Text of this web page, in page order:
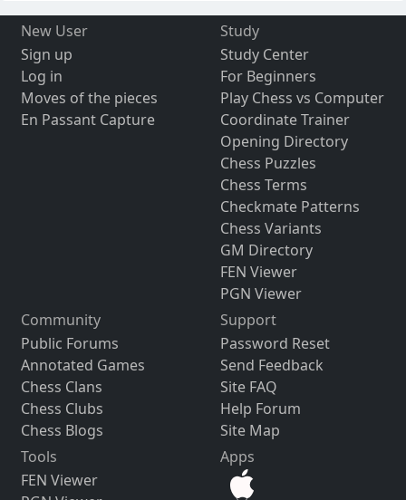
New User
Sign up
Log in
Moves of the pieces
En Passant Capture
Study
Study Center
For Beginners
Play Chess vs Computer
Coordinate Trainer
Opening Directory
Chess Puzzles
Chess Terms
Checkmate Patterns
Chess Variants
GM Directory
FEN Viewer
PGN Viewer
Community
Public Forums
Annotated Games
Chess Clans
Chess Clubs
Chess Blogs
Support
Password Reset
Send Feedback
Site FAQ
Help Forum
Site Map
Tools
FEN Viewer
Apps